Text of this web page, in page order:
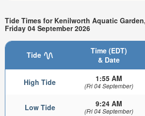
Tide Times for Kenilworth Aquatic
Friday 04 September 2026
Tide
Time (EDT)
& Date
High Tide 1:55 AM
(Fri 04 September)
Low Tide 9:24 AM
(Fri 04 September)